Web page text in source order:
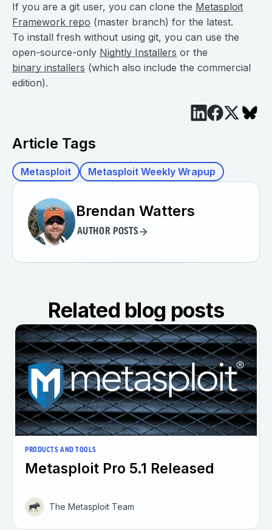
If you are a git user, you can clone the Metasploit
Framework repo (master branch) for the latest.
To install fresh without using git, you can use the
open-source-only Nightly Installers or the
binary installers (which also include the commercial
edition).
Article Tags
Metasploit Metasploit Weekly Wrapup
Brendan Watters
AUTHOR POSTS
Related blog posts
PRODUCTS AND TOOLS
Metasploit Pro 5.1 Released
The Metasploit Team